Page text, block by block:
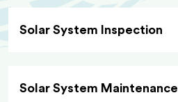
Solar System Inspection
Solar System Maintenance